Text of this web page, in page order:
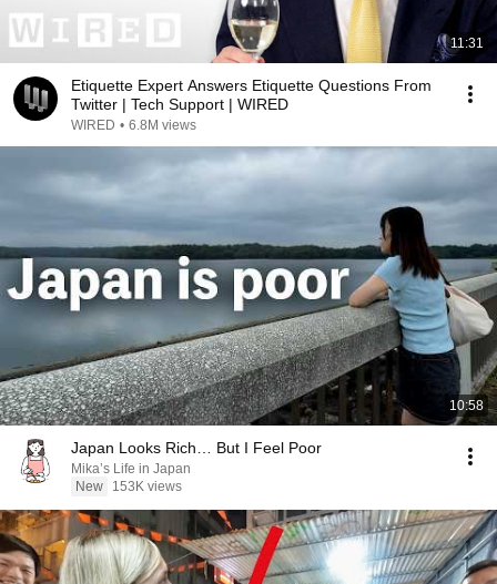
11:31
Etiquette Expert Answers Etiquette Questions From
Twitter | Tech Support | WIRED
WIRED • 6.8M views
10:58
Japan Looks Rich… But I Feel Poor
Mika’s Life in Japan
New
153K views